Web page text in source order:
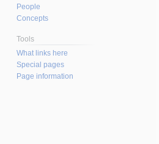
People
Concepts
Tools
What links here
Special pages
Page information